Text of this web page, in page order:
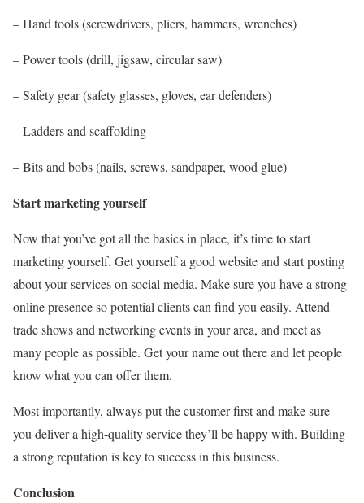
– Hand tools (screwdrivers, pliers, hammers, wrenches)
– Power tools (drill, jigsaw, circular saw)
– Safety gear (safety glasses, gloves, ear defenders)
– Ladders and scaffolding
– Bits and bobs (nails, screws, sandpaper, wood glue)
Start marketing yourself
Now that you’ve got all the basics in place, it’s time to start
marketing yourself. Get yourself a good website and start posting
about your services on social media. Make sure you have a strong
online presence so potential clients can find you easily. Attend
trade shows and networking events in your area, and meet as
many people as possible. Get your name out there and let people
know what you can offer them.
Most importantly, always put the customer first and make sure
you deliver a high-quality service they’ll be happy with. Building
a strong reputation is key to success in this business.
Conclusion